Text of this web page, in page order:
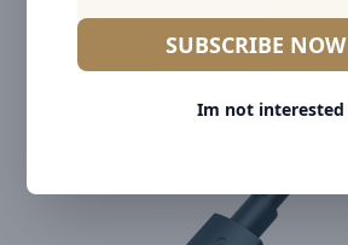
SUBSCRIBE NOW
Im not interested